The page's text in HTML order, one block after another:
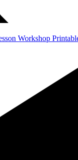
Workshop